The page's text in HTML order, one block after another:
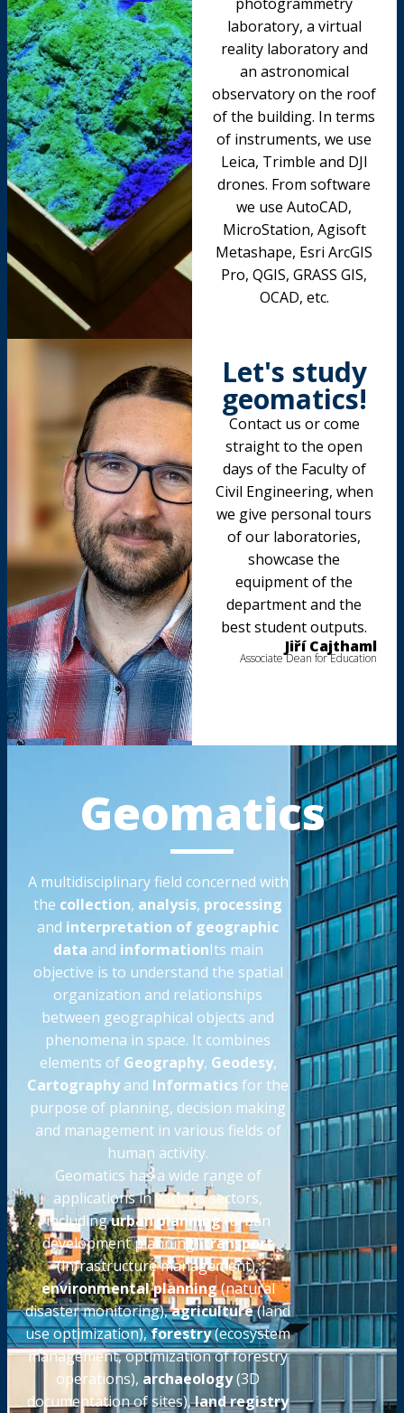
laboratory, a virtual
reality laboratory and
an astronomical
observatory on the roof
of the building. In terms
of instruments, we use
Leica, Trimble and DJI
drones. From software
we use AutoCAD,
MicroStation, Agisoft
Metashape, Esri ArcGIS
Pro, QGIS, GRASS GIS,
OCAD, etc.
Let's study
geomatics!
Contact us or come
straight to the open
days of the Faculty of
Civil Engineering, when
we give personal tours
of our laboratories,
showcase the
equipment of the
department and the
best student outputs.
Jiří Cajthaml
Associate Dean for Education
Geomatics
A multidisciplinary field concerned with
the collection, analysis, processing
and interpretation of geographic
data and informationIts main
objective is to understand the spatial
organization and relationships
between geographical objects and
phenomena in space. It combines
elements of Geography, Geodesy,
Cartographyand Informaticsfor the
purpose of planning, decision making
and management in various fields of
human activity.
Geomatics has a wide range of
applications in various sectors,
includingurban planning(urban
development planning)transport
(infrastructure management),
environmental planning(natural
disaster monitoring),agriculture(land
use optimization),forestry(ecosystem
management, optimization of forestry
operations), archaeology(3D
documentation of sites),land registry